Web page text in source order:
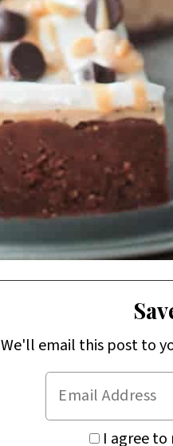
We'll email this post to
I agree to